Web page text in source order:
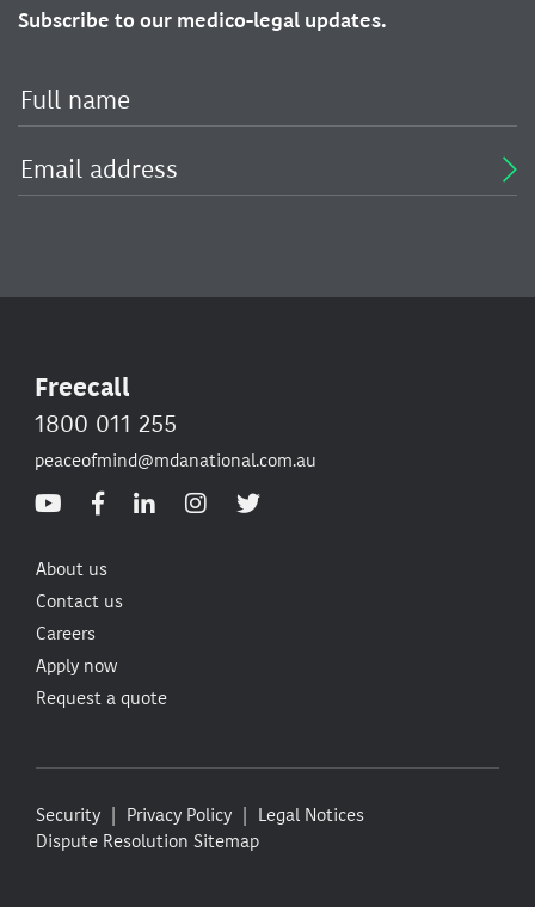
Subscribe to our medico-legal updates.
Freecall
1800 011 255
peaceofmind@mdanational.com.au
About us
Contact us
Careers
Apply now
Request a quote
Security Privacy Policy
Legal Notices
Dispute Resolution Sitemap